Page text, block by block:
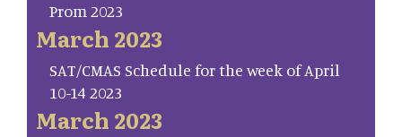
Prom 2023
March 2023
SAT/CMAS Schedule for the week of April
10-14 2023
March 2023